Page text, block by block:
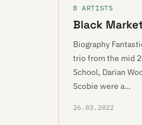
B ARTISTS
Black
Biography
trio from the mid
School, Darian
Scobie were a…
26.03.2022